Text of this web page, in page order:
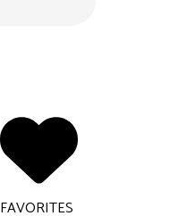
FAVORITES